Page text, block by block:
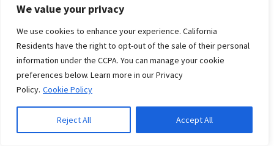
We value your privacy
We use cookies to enhance your experience. California
Residents have the right to opt-out of the sale of their personal
information under the CCPA. You can manage your cookie
preferences below. Learn more in our Privacy
Policy. Cookie Policy
Reject All Accept All
Learn about sewer backup coverage or sump pump
overflow in your policy add-ons.
Be aware that concealed water damage add-on may
broaden your water damage remediation options.
These measures help property owners reduce property loss
and manage home maintenance insurance tips effectively.